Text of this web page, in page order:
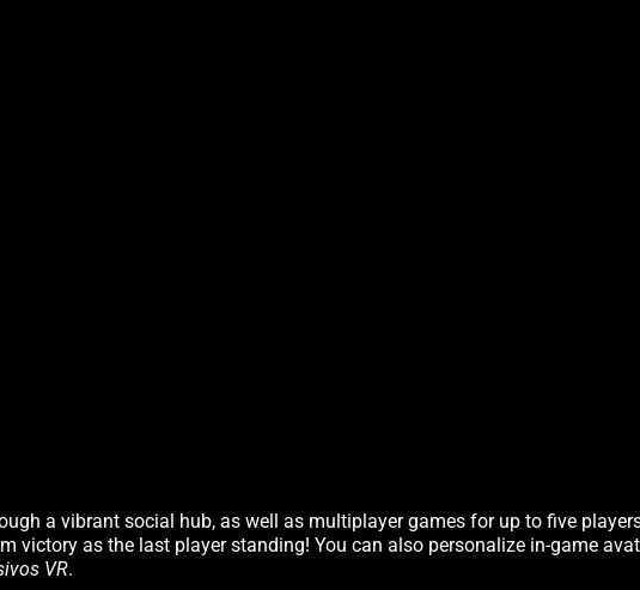
a vibrant social hub, as well as multiplayer games for up to five
victory as the last player standing! You can also personalize in-game
VR.